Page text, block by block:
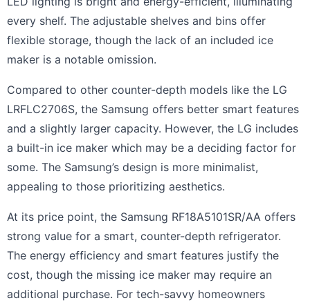
every shelf. The adjustable shelves and bins offer
flexible storage, though the lack of an included ice
maker is a notable omission.
Compared to other counter-depth models like the LG
LRFLC2706S, the Samsung offers better smart features
and a slightly larger capacity. However, the LG includes
a built-in ice maker which may be a deciding factor for
some. The Samsung’s design is more minimalist,
appealing to those prioritizing aesthetics.
At its price point, the Samsung RF18A5101SR/AA offers
strong value for a smart, counter-depth refrigerator.
The energy efficiency and smart features justify the
cost, though the missing ice maker may require an
additional purchase. For tech-savvy homeowners